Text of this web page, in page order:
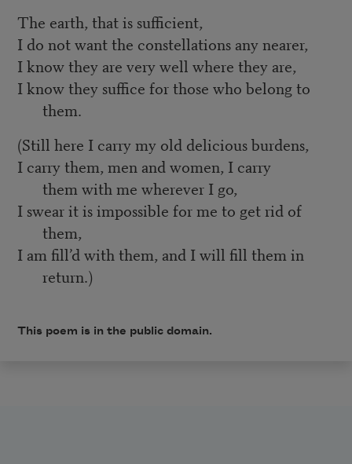
The earth, that is sufficient,
I do not want the constellations any nearer,
I know they are very well where they are,
I know they suffice for those who belong to
them.
(Still here I carry my old delicious burdens,
I carry them, men and women, I carry
them with me wherever I go,
I swear it is impossible for me to get rid of
them,
I am fill’d with them, and I will fill them in
return.)
This poem is in the public domain.